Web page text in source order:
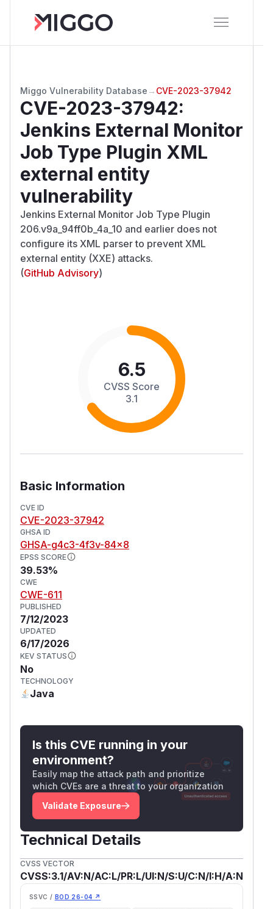
Miggo Vulnerability Database → CVE-2023-37942
CVE-2023-37942:
Jenkins External Monitor
Job Type Plugin XML
external entity
vulnerability
Jenkins External Monitor Job Type Plugin
206.v9a_94ff0b_4a_10 and earlier does not
configure its XML parser to prevent XML
external entity (XXE) attacks.
(GitHub Advisory)
6.5
CVSS Score
3.1
Basic Information
CVE ID
CVE-2023-37942
GHSA ID
GHSA-g4c3-4f3v-84x8
EPSS SCORE
39.53%
CWE
CWE-611
PUBLISHED
7/12/2023
UPDATED
6/17/2026
KEV STATUS
No
TECHNOLOGY
Java
Is this CVE running in your
environment?
Easily map the attack path and prioritize
which CVEs are a threat to your organization
Validate Exposure
Technical Details
CVSS VECTOR
CVSS:3.1/AV:N/AC:L/PR:L/UI:N/S:U/C:N/I:H/A:N
SSVC / BOD 26-04 ↗